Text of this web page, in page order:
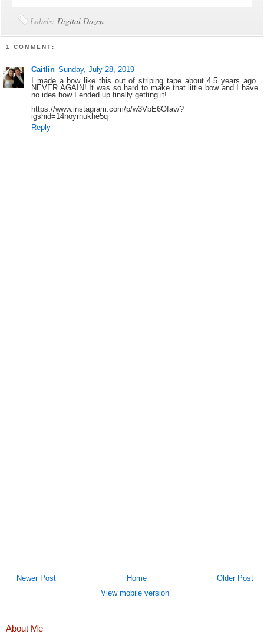
Labels:Digital Dozen
1 COMMENT:
Caitlin Sunday, July 28, 2019
I made a bow like this out of striping tape about 4.5 years ago.
NEVER AGAIN! It was so hard to make that little bow and I have
no idea how I ended up finally getting it!
https://www.instagram.com/p/w3VbE6Ofav/?
igshid=14noyrnukhe5q
Reply
Newer Post Older Post
Home
View mobile version
About Me